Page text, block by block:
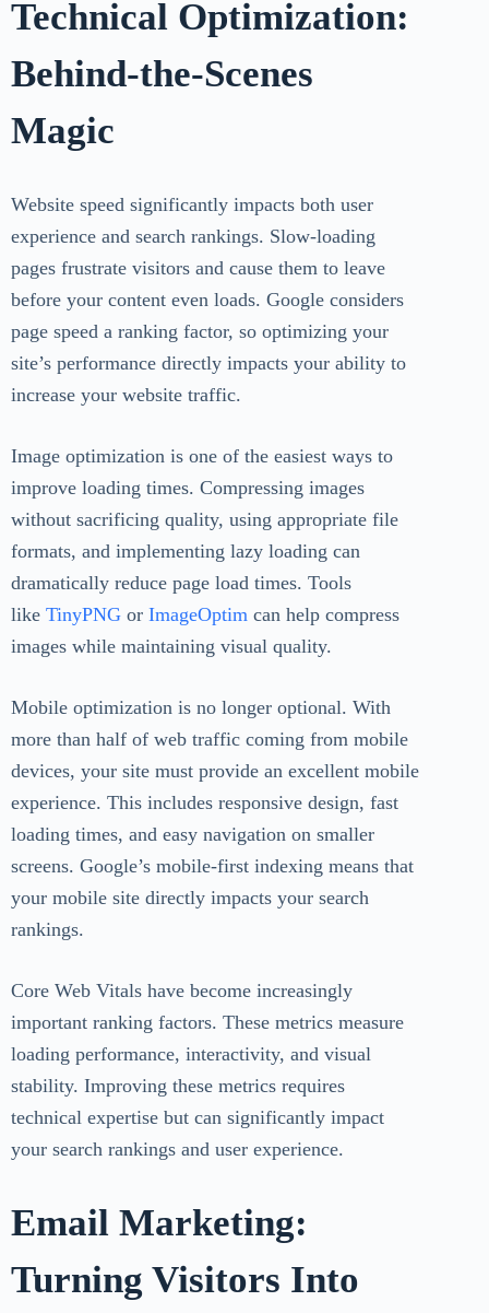
Technical Optimization:
Behind-the-Scenes
Magic
Website speed significantly impacts both user
experience and search rankings. Slow-loading
pages frustrate visitors and cause them to leave
before your content even loads. Google considers
page speed a ranking factor, so optimizing your
site’s performance directly impacts your ability to
increase your website traffic.
Image optimization is one of the easiest ways to
improve loading times. Compressing images
without sacrificing quality, using appropriate file
formats, and implementing lazy loading can
dramatically reduce page load times. Tools
like TinyPNG or ImageOptim can help compress
images while maintaining visual quality.
Mobile optimization is no longer optional. With
more than half of web traffic coming from mobile
devices, your site must provide an excellent mobile
experience. This includes responsive design, fast
loading times, and easy navigation on smaller
screens. Google’s mobile-first indexing means that
your mobile site directly impacts your search
rankings.
Core Web Vitals have become increasingly
important ranking factors. These metrics measure
loading performance, interactivity, and visual
stability. Improving these metrics requires
technical expertise but can significantly impact
your search rankings and user experience.
Email Marketing:
Turning Visitors Into